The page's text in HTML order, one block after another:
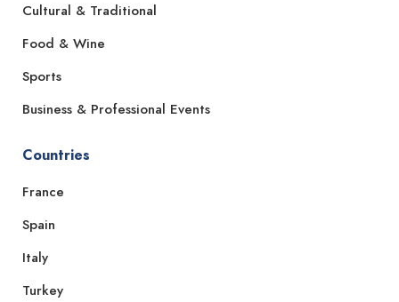
Cultural & Traditional
Food & Wine
Sports
Business & Professional Events
Countries
France
Spain
Italy
Turkey